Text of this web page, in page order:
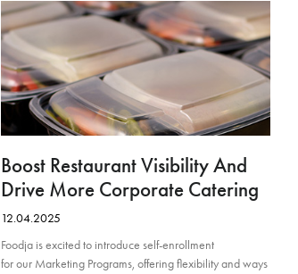
Boost Restaurant Visibility And
Drive More Corporate Catering
12.04.2025
Foodja is excited to introduce self-enrollment
for our Marketing Programs, offering flexibility and ways